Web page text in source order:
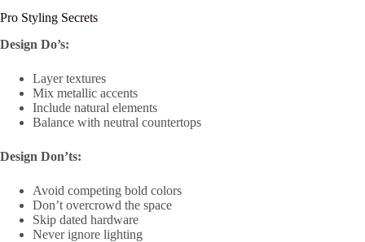
Pro Styling Secrets
Design Do’s:
Layer textures
Mix metallic accents
Include natural elements
Balance with neutral countertops
Design Don’ts:
Avoid competing bold colors
Don’t overcrowd the space
Skip dated hardware
Never ignore lighting